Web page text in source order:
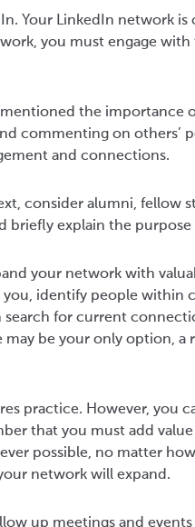
Your LinkedIn network
you must engage with
mentioned the importance
commenting on others’
and connections.
consider alumni, fellow
briefly explain the
your network with
identify people within
for current
be your only option, a
practice. However, you
that you must add
possible, no matter
network will expand.
up meetings and